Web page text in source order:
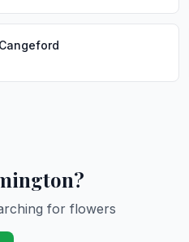
for flowers